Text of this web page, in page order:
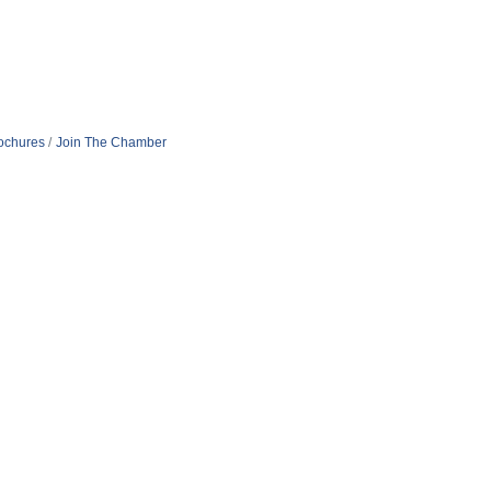
Join The Chamber